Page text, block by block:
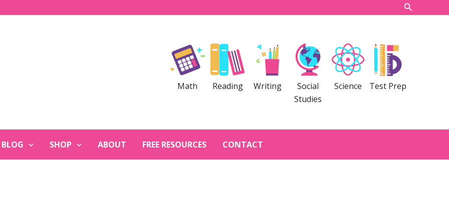
Search
Math Reading Writing
Social
Studies
Science Test Prep
BLOG SHOP ABOUT FREE RESOURCES CONTACT